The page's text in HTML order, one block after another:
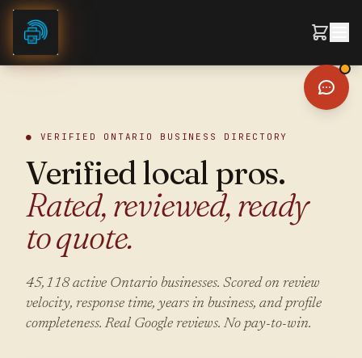
Skip to content
● VERIFIED ONTARIO BUSINESS DIRECTORY
Verified local pros.
Rated, reviewed, ready
to quote.
45,118active Ontario businesses. Scored on review
velocity, response time, years in business, and profile
completeness. Real Google reviews. No pay-to-win.